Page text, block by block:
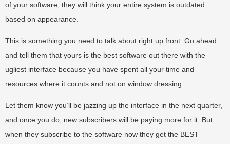
of your software, they will think your entire system is outdated
based on appearance.
This is something you need to talk about right up front. Go ahead
and tell them that yours is the best software out there with the
ugliest interface because you have spent all your time and
resources where it counts and not on window dressing.
Let them know you’ll be jazzing up the interface in the next quarter,
and once you do, new subscribers will be paying more for it. But
when they subscribe to the software now they get the BEST